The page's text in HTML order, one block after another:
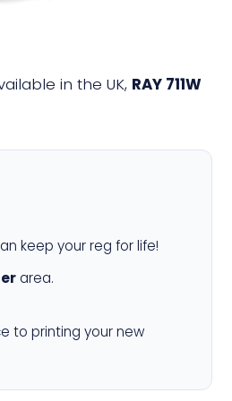
in the UK, RAY 711W
keep your reg for life!
area.
to printing your new